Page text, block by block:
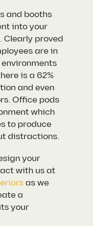
and booths
into your
Clearly proved
are in
is a 62%
and even
Office pods
which
to produce
distractions.
your
with us at
as we
a
your